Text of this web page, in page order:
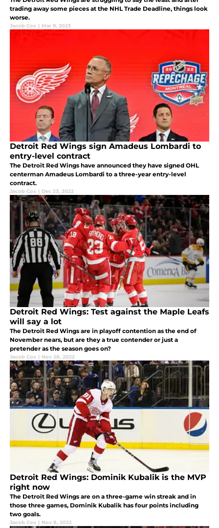
trading away some pieces at the NHL Trade Deadline, things look
worse.
Jacob Cox | Mar 9, 2023
Detroit Red Wings sign Amadeus Lombardi to
entry-level contract
The Detroit Red Wings have announced they have signed OHL
centerman Amadeus Lombardi to a three-year entry-level
contract.
Jacob Cox | Dec 23, 2022
Detroit Red Wings: Test against the Maple Leafs
will say a lot
The Detroit Red Wings are in playoff contention as the end of
November nears, but are they a true contender or just a
pretender as the season goes on?
Jacob Cox | Nov 28, 2022
Detroit Red Wings: Dominik Kubalik is the MVP
right now
The Detroit Red Wings are on a three-game win streak and in
those three games, Dominik Kubalik has four points including
two goals.
Jacob Cox | Nov 8, 2022